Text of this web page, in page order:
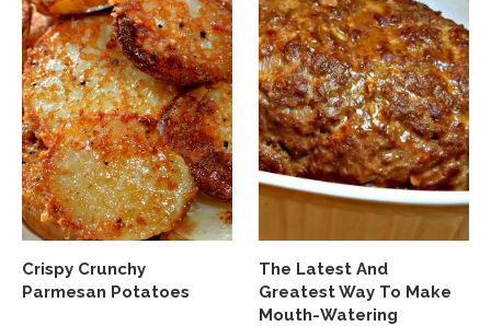
Crispy Crunchy
Parmesan Potatoes
The Latest And
Greatest Way To Make
Mouth-Watering